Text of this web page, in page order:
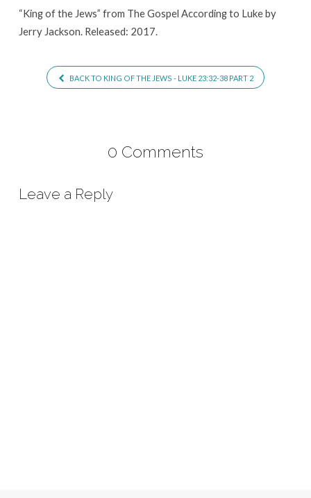
“King of the Jews” from The Gospel According to Luke by
Jerry Jackson. Released: 2017.
BACK TO KING OF THE JEWS - LUKE 23:32-38 PART 2
0 Comments
Leave a Reply